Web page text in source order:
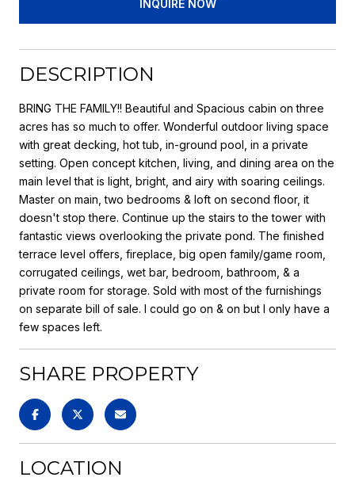
INQUIRE NOW
DESCRIPTION
BRING THE FAMILY!! Beautiful and Spacious cabin on three
acres has so much to offer. Wonderful outdoor living space
with great decking, hot tub, in-ground pool, in a private
setting. Open concept kitchen, living, and dining area on the
main level that is light, bright, and airy with soaring ceilings.
Master on main, two bedrooms & loft on second floor, it
doesn't stop there. Continue up the stairs to the tower with
fantastic views overlooking the private pond. The finished
terrace level offers, fireplace, big open family/game room,
corrugated ceilings, wet bar, bedroom, bathroom, & a
private room for storage. Sold with most of the furnishings
on separate bill of sale. I could go on & on but I only have a
few spaces left.
SHARE PROPERTY
LOCATION